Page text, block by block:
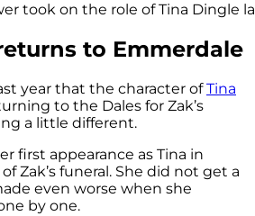
took on the role of Tina Dingle
to Emmerdale
year that the character ofTina
to the Dales for Zak’s
a little different.
first appearance as Tina in
Zak’s funeral. She did not get a
even worse when she
by one.